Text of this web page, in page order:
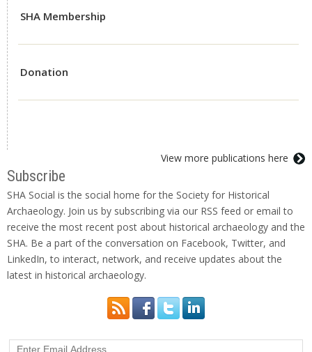
SHA Membership
Donation
View more publications here
Subscribe
SHA Social is the social home for the Society for Historical
Archaeology. Join us by subscribing via our RSS feed or email to
receive the most recent post about historical archaeology and the
SHA. Be a part of the conversation on Facebook, Twitter, and
LinkedIn, to interact, network, and receive updates about the
latest in historical archaeology.